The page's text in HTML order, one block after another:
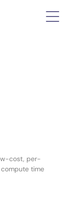
cost, per-
time